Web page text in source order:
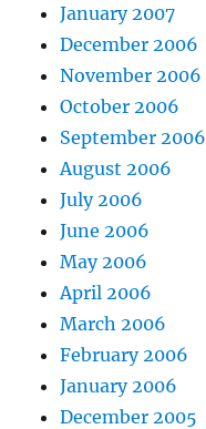
January 2007
December 2006
November 2006
October 2006
September 2006
August 2006
July 2006
June 2006
May 2006
April 2006
March 2006
February 2006
January 2006
December 2005